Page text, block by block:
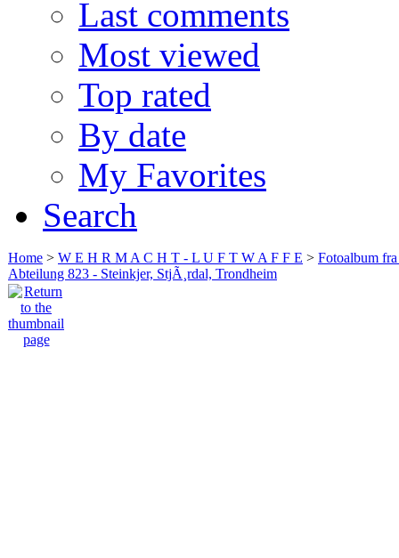
Last comments
Most viewed
Top rated
By date
My Favorites
Search
Home > W E H R M A C H T - L U F T W A F F E > Fotoalbum
Abteilung 823 - Steinkjer, StjÃ¸rdal, Trondheim